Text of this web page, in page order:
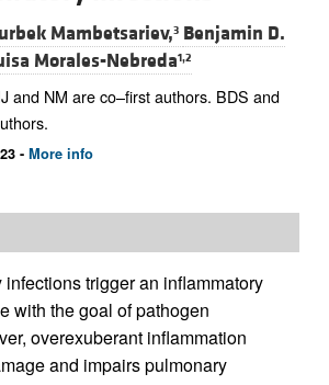
Mambetsariev,3 Benjamin D.
Morales-Nebreda1,2
and NM are co–first authors. BDS and
- More info
trigger an inflammatory
with the goal of pathogen
overexuberant inflammation
and impairs pulmonary